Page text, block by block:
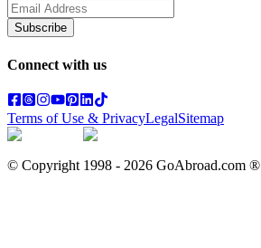
Subscribe
Connect with us
Terms of Use & PrivacyLegalSitemap
© Copyright 1998 - 2026 GoAbroad.com ®